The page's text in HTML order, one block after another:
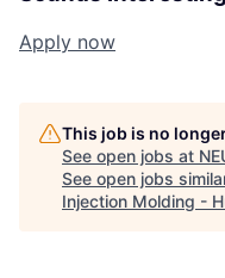
Apply now
This job is no
See open jobs at
See open jobs
Injection Molding -